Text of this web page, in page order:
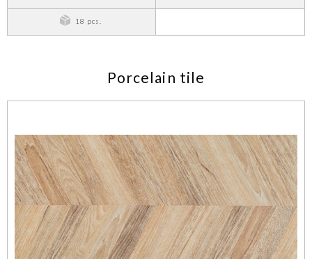
18 pcs.
Porcelain tile